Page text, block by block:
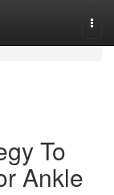
To
Ankle